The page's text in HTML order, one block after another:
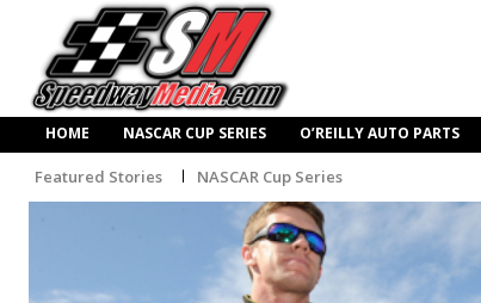
HOME NASCAR CUP SERIES O’REILLY AUTO PARTS
Featured Stories NASCAR Cup Series